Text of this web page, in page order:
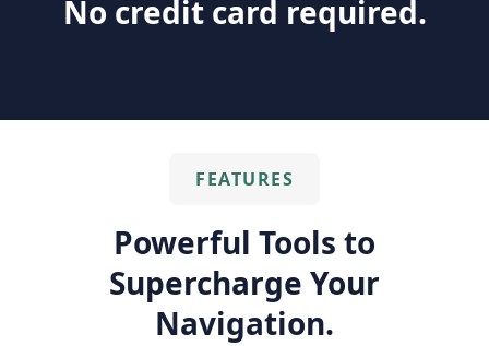
No credit card required.
FEATURES
Powerful Tools to
Supercharge Your
Navigation.